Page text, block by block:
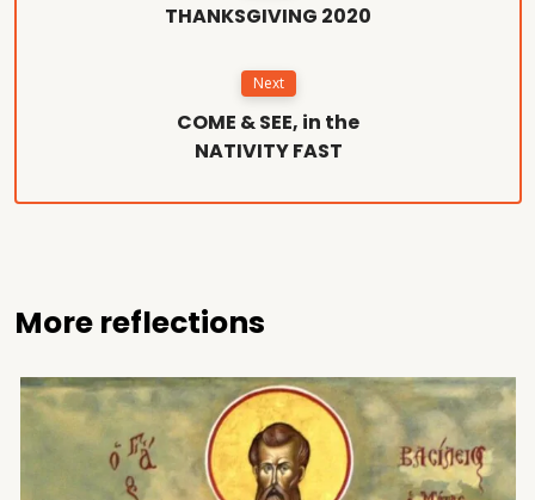
THANKSGIVING 2020
Next
COME & SEE, in the
NATIVITY FAST
More reflections